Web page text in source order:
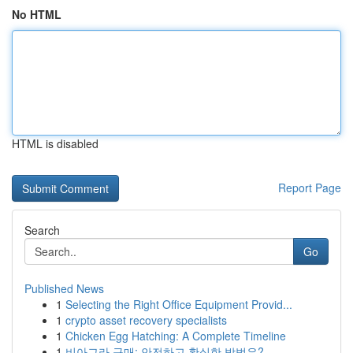
No HTML
HTML is disabled
Report Page
Search
Go
Published News
1 Selecting the Right Office Equipment Provid...
1 crypto asset recovery specialists
1 Chicken Egg Hatching: A Complete Timeline